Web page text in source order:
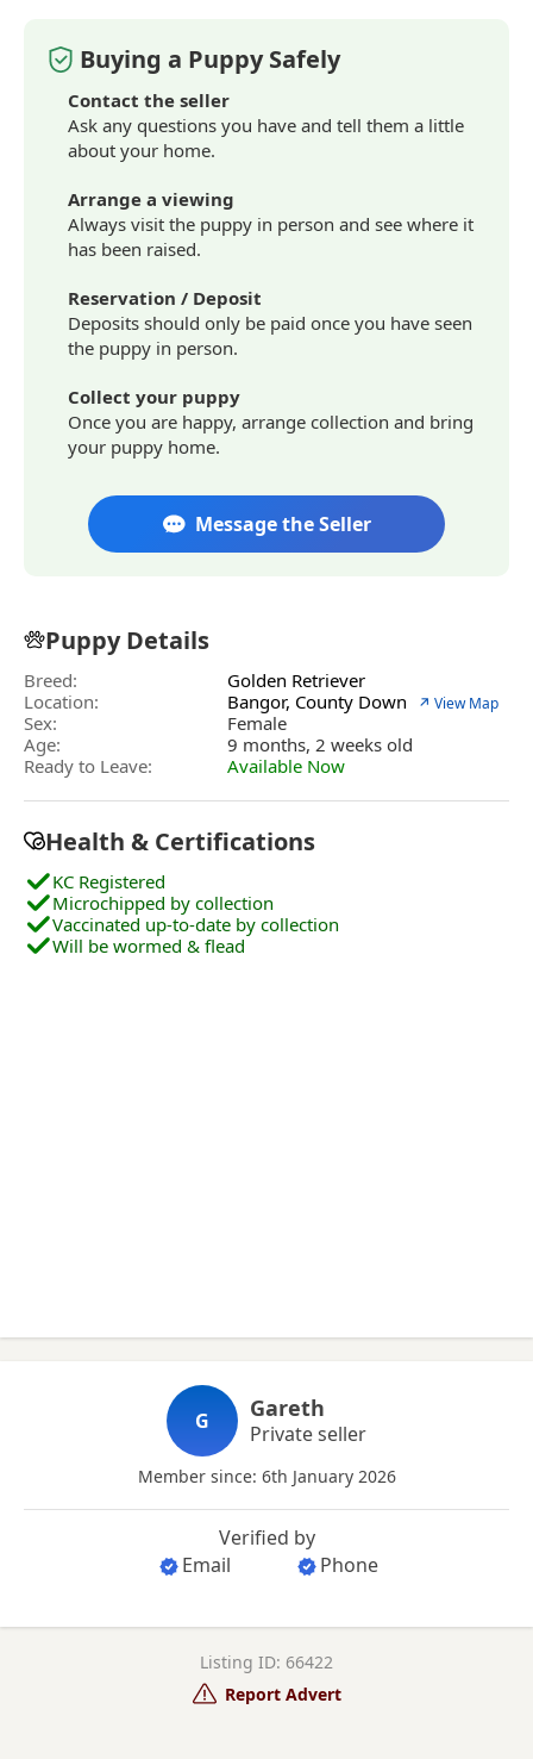
other dogs, cats and ducks! They are crate trained and
Any other questions please message or call.
Buying a Puppy Safely
Contact the seller
Ask any questions you have and tell them a little
about your home.
Arrange a viewing
Always visit the puppy in person and see where it
has been raised.
Reservation / Deposit
Deposits should only be paid once you have seen
the puppy in person.
Collect your puppy
Once you are happy, arrange collection and bring
your puppy home.
Message the Seller
Puppy Details
Breed:
Golden Retriever
Location:
Bangor, County Down ↗ View Map
Sex:
Female
Age:
9 months, 2 weeks old
Ready to Leave:
Available Now
Health & Certifications
KC Registered
Microchipped by collection
Vaccinated up-to-date by collection
Will be wormed & flead
G Gareth
Private seller
Member since: 6th January 2026
Verified by
Email
Phone
Listing ID: 66422
Report Advert